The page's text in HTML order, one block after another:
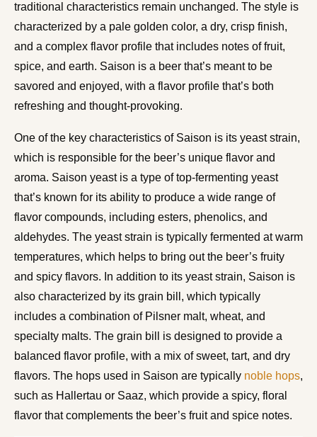
traditional characteristics remain unchanged. The style is
characterized by a pale golden color, a dry, crisp finish,
and a complex flavor profile that includes notes of fruit,
spice, and earth. Saison is a beer that’s meant to be
savored and enjoyed, with a flavor profile that’s both
refreshing and thought-provoking.
One of the key characteristics of Saison is its yeast strain,
which is responsible for the beer’s unique flavor and
aroma. Saison yeast is a type of top-fermenting yeast
that’s known for its ability to produce a wide range of
flavor compounds, including esters, phenolics, and
aldehydes. The yeast strain is typically fermented at warm
temperatures, which helps to bring out the beer’s fruity
and spicy flavors. In addition to its yeast strain, Saison is
also characterized by its grain bill, which typically
includes a combination of Pilsner malt, wheat, and
specialty malts. The grain bill is designed to provide a
balanced flavor profile, with a mix of sweet, tart, and dry
flavors. The hops used in Saison are typically noble hops,
such as Hallertau or Saaz, which provide a spicy, floral
flavor that complements the beer’s fruit and spice notes.